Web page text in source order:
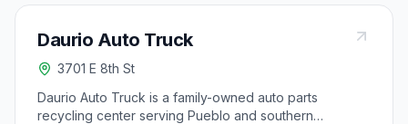
Daurio Auto Truck
3701 E 8th St
Daurio Auto Truck is a family-owned auto parts
recycling center serving Pueblo and southern